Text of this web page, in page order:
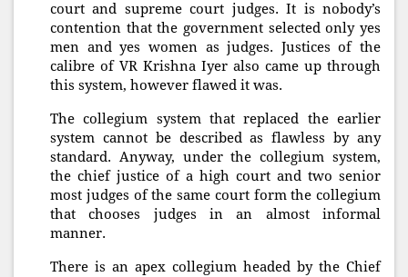
court and supreme court judges. It is nobody’s
contention that the government selected only yes
men and yes women as judges. Justices of the
calibre of VR Krishna Iyer also came up through
this system, however flawed it was.
The collegium system that replaced the earlier
system cannot be described as flawless by any
standard. Anyway, under the collegium system,
the chief justice of a high court and two senior
most judges of the same court form the collegium
that chooses judges in an almost informal
manner.
There is an apex collegium headed by the Chief